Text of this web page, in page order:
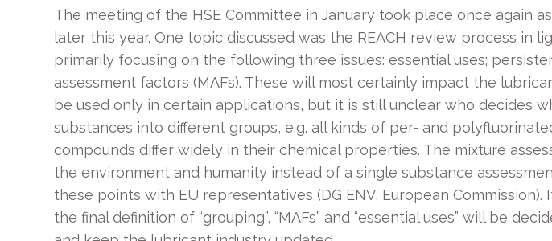
The meeting of the HSE Committee in January took place once again
later this year. One topic discussed was the REACH review process in
primarily focusing on the following three issues: essential uses;
assessment factors (MAFs). These will most certainly impact the
be used only in certain applications, but it is still unclear who decides
substances into different groups, e.g. all kinds of per- and
compounds differ widely in their chemical properties. The mixture
the environment and humanity instead of a single substance
these points with EU representatives (DG ENV, European
the final definition of “grouping”, “MAFs” and “essential uses” will be